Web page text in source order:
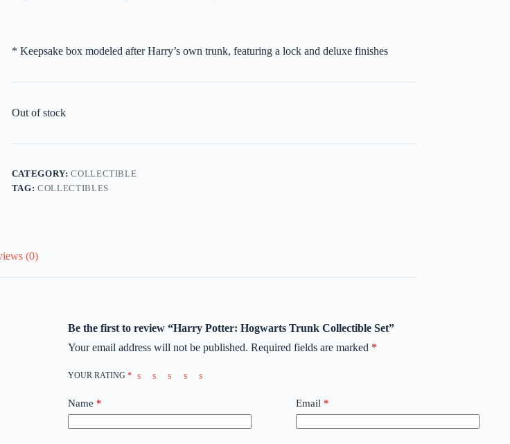
* Keepsake box modeled after Harry’s own trunk, featuring a lock and deluxe finishes
Out of stock
CATEGORY:COLLECTIBLE
TAG:COLLECTIBLES
(0)
Be the first to review “Harry Potter: Hogwarts Trunk Collectible Set”
Your email address will not be published. Required fields are marked *
YOUR RATING *
Name * Email *